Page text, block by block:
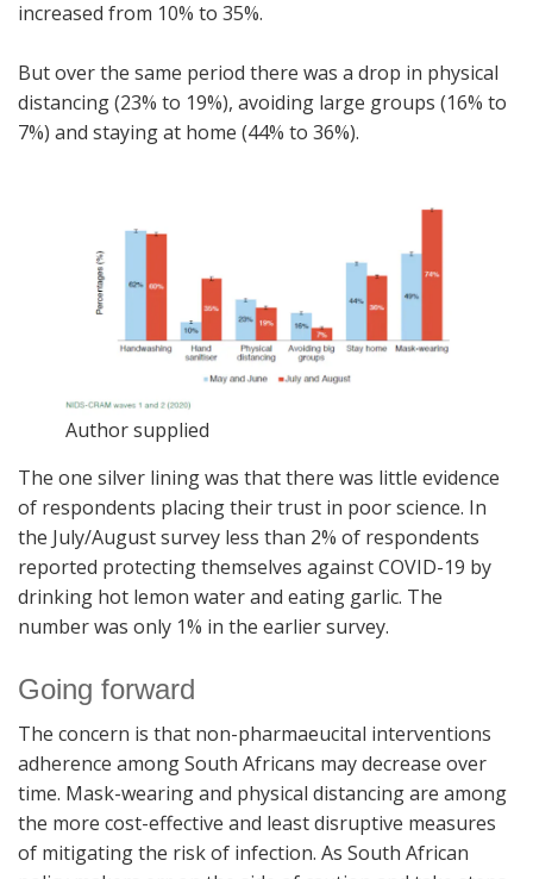
increased from 10% to 35%.
But over the same period there was a drop in physical
distancing (23% to 19%), avoiding large groups (16% to
7%) and staying at home (44% to 36%).
Author supplied
The one silver lining was that there was little evidence
of respondents placing their trust in poor science. In
the July/August survey less than 2% of respondents
reported protecting themselves against COVID-19 by
drinking hot lemon water and eating garlic. The
number was only 1% in the earlier survey.
Going forward
The concern is that non-pharmaeucital interventions
adherence among South Africans may decrease over
time. Mask-wearing and physical distancing are among
the more cost-effective and least disruptive measures
of mitigating the risk of infection. As South African